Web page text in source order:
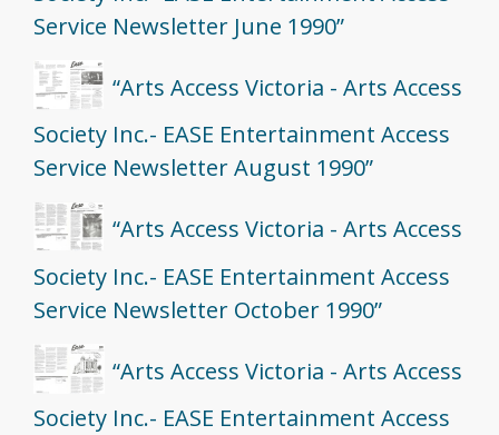
Service Newsletter June 1990”
“Arts Access Victoria - Arts Access
Society Inc.- EASE Entertainment Access
Service Newsletter August 1990”
“Arts Access Victoria - Arts Access
Society Inc.- EASE Entertainment Access
Service Newsletter October 1990”
“Arts Access Victoria - Arts Access
Society Inc.- EASE Entertainment Access